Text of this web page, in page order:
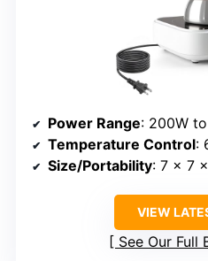
Power Range: 200W
Temperature Control:
Size/Portability: 7 x 7
VIEW
See Our Full